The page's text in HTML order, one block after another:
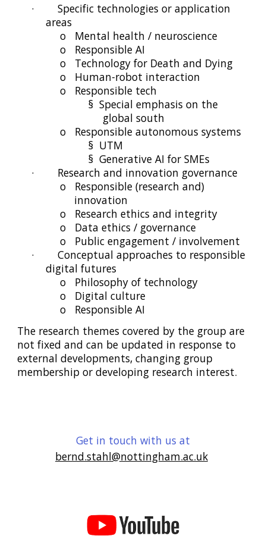
·
Specific technologies or application
areas
o
Mental health / neuroscience
o
Responsible AI
o
Technology for Death and Dying
o
Human-robot interaction
o
Responsible tech
§ Special emphasis on the
global south
o
Responsible autonomous systems
§ UTM
§ Generative AI for SMEs
·
Research and innovation governance
o
Responsible (research and)
innovation
o
Research ethics and integrity
o
Data ethics / governance
o
Public engagement / involvement
·
Conceptual approaches to responsible
digital futures
o
Philosophy of technology
o
Digital culture
o
Responsible AI
The research themes covered by the group are
not fixed and can be updated in response to
external developments, changing group
membership or developing research interest.
Get in touch with us at
bernd.stahl@nottingham.ac.uk